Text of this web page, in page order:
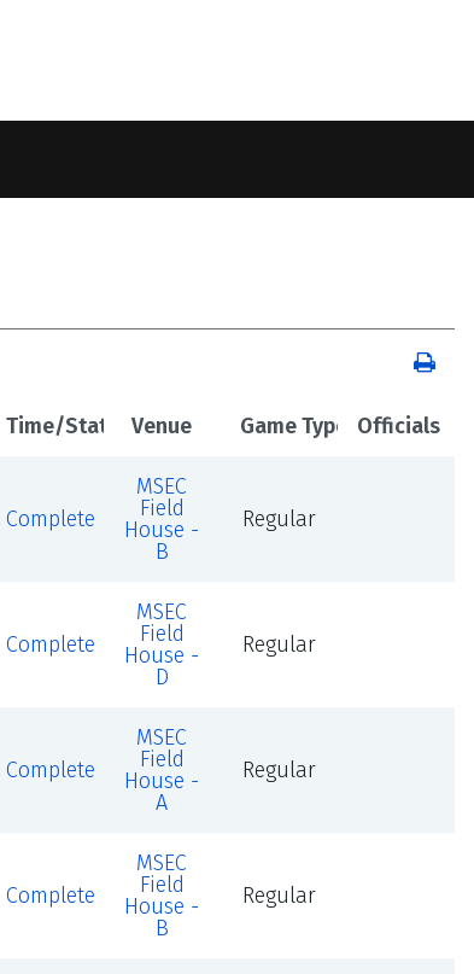
Time/Status Venue Game Type Officials
Complete
MSEC
Field
House -
B
Regular
Complete
MSEC
Field
House -
D
Regular
Complete
MSEC
Field
House -
A
Regular
Complete
MSEC
Field
House -
B
Regular